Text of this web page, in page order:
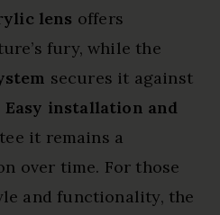
lens offers
fury, while the
secures it against
Easy installation and
it remains a
over time. For those
and functionality, the